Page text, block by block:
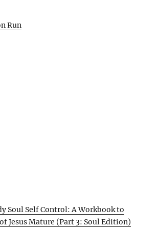
Run
Soul Self Control: A Workbook to
Jesus Mature (Part 3: Soul Edition)